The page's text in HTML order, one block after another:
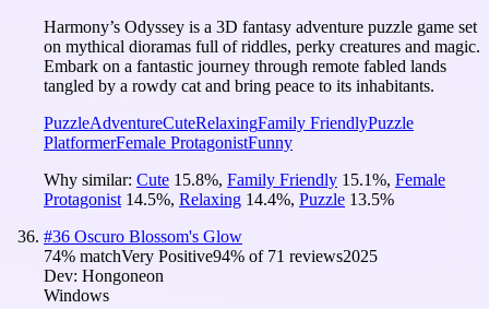
Harmony’s Odyssey is a 3D fantasy adventure puzzle game set
on mythical dioramas full of riddles, perky creatures and magic.
Embark on a fantastic journey through remote fabled lands
tangled by a rowdy cat and bring peace to its inhabitants.
PuzzleAdventureCuteRelaxingFamily FriendlyPuzzle
PlatformerFemale ProtagonistFunny
Why similar: Cute 15.8%, Family Friendly 15.1%, Female
Protagonist 14.5%, Relaxing 14.4%, Puzzle 13.5%
#36 Oscuro Blossom's Glow
74% matchVery Positive94% of 71 reviews2025
Dev: Hongoneon
Windows